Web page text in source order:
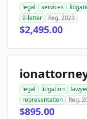
legal services
9-letter
Reg. 2023
$2,495.00
legal litigation
representation
Reg.
$895.00